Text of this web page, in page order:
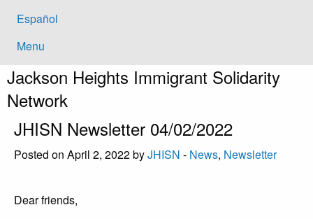
Español
Menu
Jackson Heights Immigrant Solidarity
Network
JHISN Newsletter 04/02/2022
Posted on April 2, 2022 byJHISN - News, Newsletter
Dear friends,